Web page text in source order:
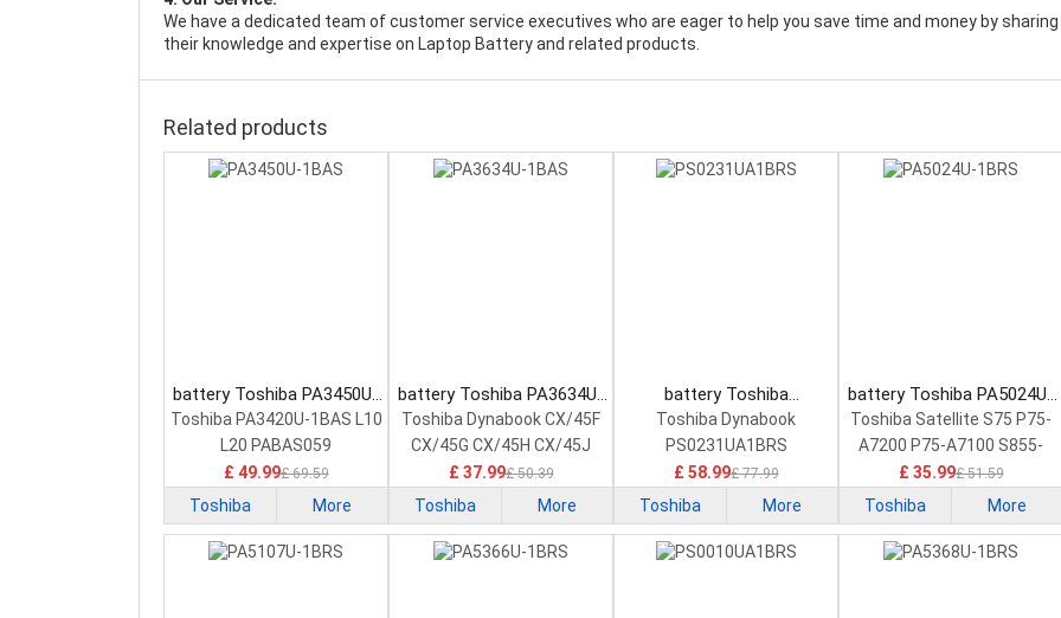
We have a dedicated team of customer service executives who are eager to help you save time and money by sharing
their knowledge and expertise on Laptop Battery and related products.
Related products
battery Toshiba PA3450U-
1BAS Laptop Battery
Toshiba PA3420U-1BAS L10
L20 PABAS059
£ 49.99£ 69.59
Toshiba More
battery Toshiba PA3634U-
1BAS Laptop Battery
Toshiba Dynabook CX/45F
CX/45G CX/45H CX/45J
£ 37.99£ 50.39
Toshiba More
battery Toshiba
PS0231UA1BRS Laptop
Battery
Toshiba Dynabook
PS0231UA1BRS
£ 58.99£ 77.99
Toshiba More
battery Toshiba PA5024U-
1BRS Laptop Battery
Toshiba Satellite S75 P75-
A7200 P75-A7100 S855-
S5378
£ 35.99£ 51.59
Toshiba More